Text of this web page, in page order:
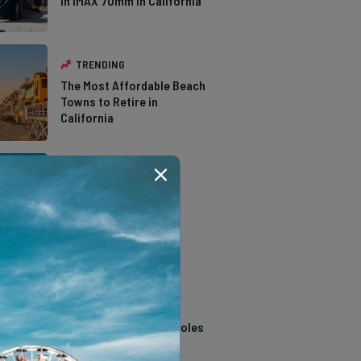
TRENDING
The Most Affordable Beach
Towns to Retire in
California
Southern California
TRENDING
14 Stunning Northern
California Swimming Holes